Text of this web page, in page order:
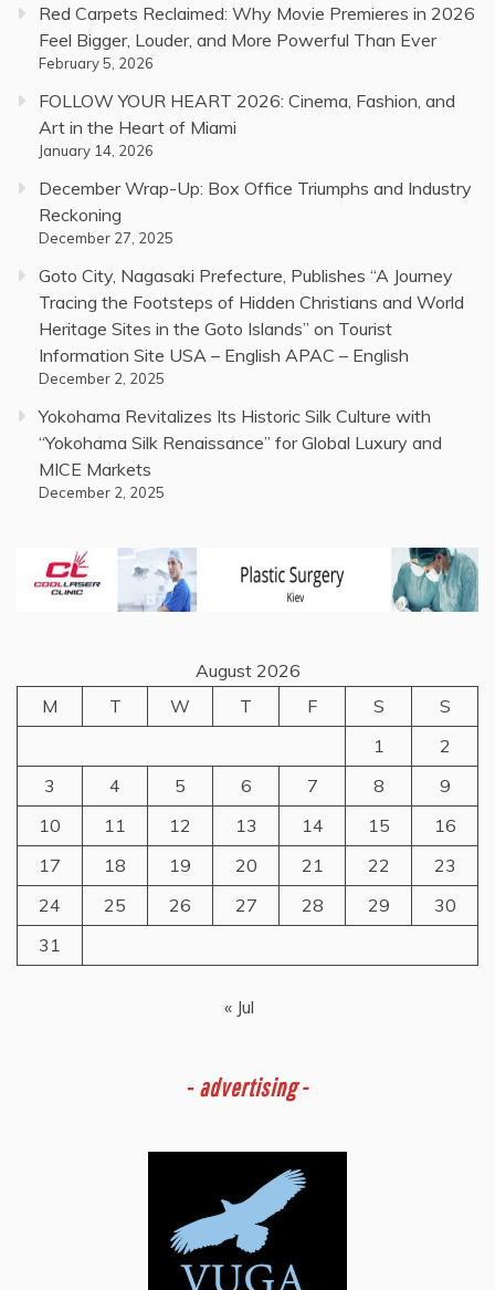
Red Carpets Reclaimed: Why Movie Premieres in 2026
Feel Bigger, Louder, and More Powerful Than Ever
February 5, 2026
FOLLOW YOUR HEART 2026: Cinema, Fashion, and
Art in the Heart of Miami
January 14, 2026
December Wrap-Up: Box Office Triumphs and Industry
Reckoning
December 27, 2025
Goto City, Nagasaki Prefecture, Publishes “A Journey
Tracing the Footsteps of Hidden Christians and World
Heritage Sites in the Goto Islands” on Tourist
Information Site USA – English APAC – English
December 2, 2025
Yokohama Revitalizes Its Historic Silk Culture with
“Yokohama Silk Renaissance” for Global Luxury and
MICE Markets
December 2, 2025
August 2026
M
T W T F S
S
1
2
3
4 5 6 7 8
9
10
11 12 13 14 15
16
17
18 19 20 21 22
23
24
25 26 27 28 29
30
31
« Jul
- advertising -